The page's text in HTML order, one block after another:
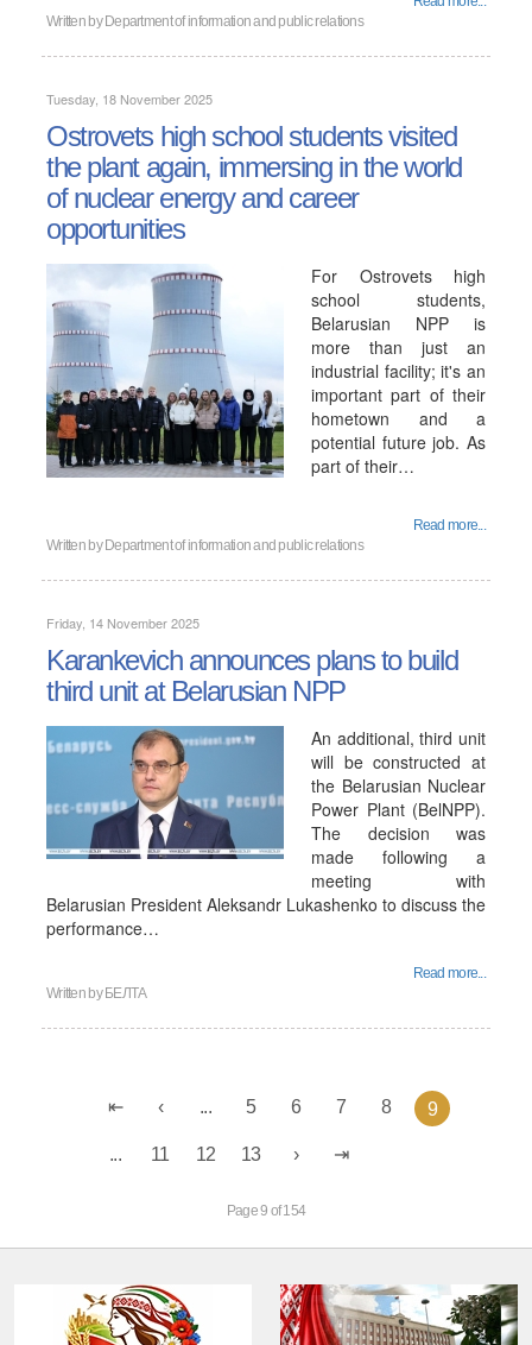
Written by Department of information and public relations
Tuesday, 18 November 2025
Ostrovets high school students visited
the plant again, immersing in the world
of nuclear energy and career
opportunities
For Ostrovets high
school students,
Belarusian NPP is
more than just an
industrial facility; it's an
important part of their
hometown and a
potential future job. As
part of their…
Read more...
Written by Department of information and public relations
Friday, 14 November 2025
Karankevich announces plans to build
third unit at Belarusian NPP
An additional, third unit
will be constructed at
the Belarusian Nuclear
Power Plant (BelNPP).
The decision was
made following a
meeting with
Belarusian President Aleksandr Lukashenko to discuss the
performance…
Read more...
Written by БЕЛТА
... 5 6 7 8 9
... 11 12 13
Page 9 of 154